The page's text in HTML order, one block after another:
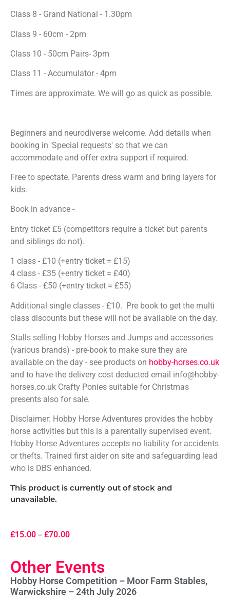
Class 8 - Grand National - 1.30pm
Class 9 - 60cm - 2pm
Class 10 - 50cm Pairs- 3pm
Class 11 - Accumulator - 4pm
Times are approximate. We will go as quick as possible.
Beginners and neurodiverse welcome. Add details when
booking in 'Special requests' so that we can
accommodate and offer extra support if required.
Free to spectate. Parents dress warm and bring layers for
kids.
Book in advance -
Entry ticket £5 (competitors require a ticket but parents
and siblings do not).
1 class - £10 (+entry ticket = £15)
4 class - £35 (+entry ticket = £40)
6 Class - £50 (+entry ticket = £55)
Additional single classes - £10. Pre book to get the multi
class discounts but these will not be available on the day.
Stalls selling Hobby Horses and Jumps and accessories
(various brands) - pre-book to make sure they are
available on the day - see products on hobby-horses.co.uk
and to have the delivery cost deducted email info@hobby-
horses.co.uk Crafty Ponies suitable for Christmas
presents also for sale.
Disclaimer: Hobby Horse Adventures provides the hobby
horse activities but this is a parentally supervised event.
Hobby Horse Adventures accepts no liability for accidents
or thefts. Trained first aider on site and safeguarding lead
who is DBS enhanced.
This product is currently out of stock and
unavailable.
£15.00 – £70.00
Other Events
Hobby Horse Competition – Moor Farm Stables,
Warwickshire – 24th July 2026